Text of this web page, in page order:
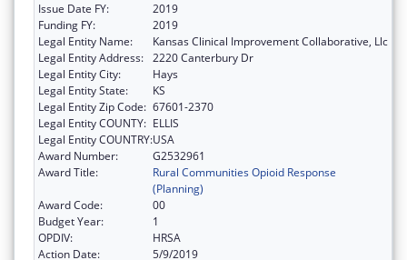
Issue Date FY:
2019
Funding FY:
2019
Legal Entity Name:
Kansas Clinical Improvement Collaborative, Llc
Legal Entity Address: 2220 Canterbury Dr
Legal Entity City:
Hays
Legal Entity State:
KS
Legal Entity Zip Code: 67601-2370
Legal Entity COUNTY: ELLIS
Legal Entity COUNTRY:USA
Award Number:
G2532961
Award Title:
Rural Communities Opioid Response
(Planning)
Award Code:
00
Budget Year:
1
OPDIV:
HRSA
Action Date:
5/9/2019